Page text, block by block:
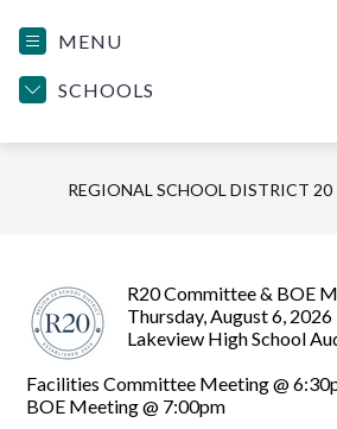
MENU
SCHOOLS
REGIONAL SCHOOL DISTRICT 20
R20 Committee & BOE
Thursday, August 6, 2026
Lakeview High School
Facilities Committee Meeting @
BOE Meeting @ 7:00pm